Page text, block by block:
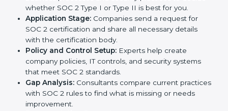
In today’s business world, companies need to keep
customer data safe and maintain trust. SOC 2
certification agencies in Peru provide complete
services to help businesses follow these rules.
Companies that want to show their customers,
partners, and investors that they follow high standards
for data security, privacy, and trust usually hire
professional SOC 2 consultants. Working with these
experts helps companies stay competitive and meet
global compliance rules.